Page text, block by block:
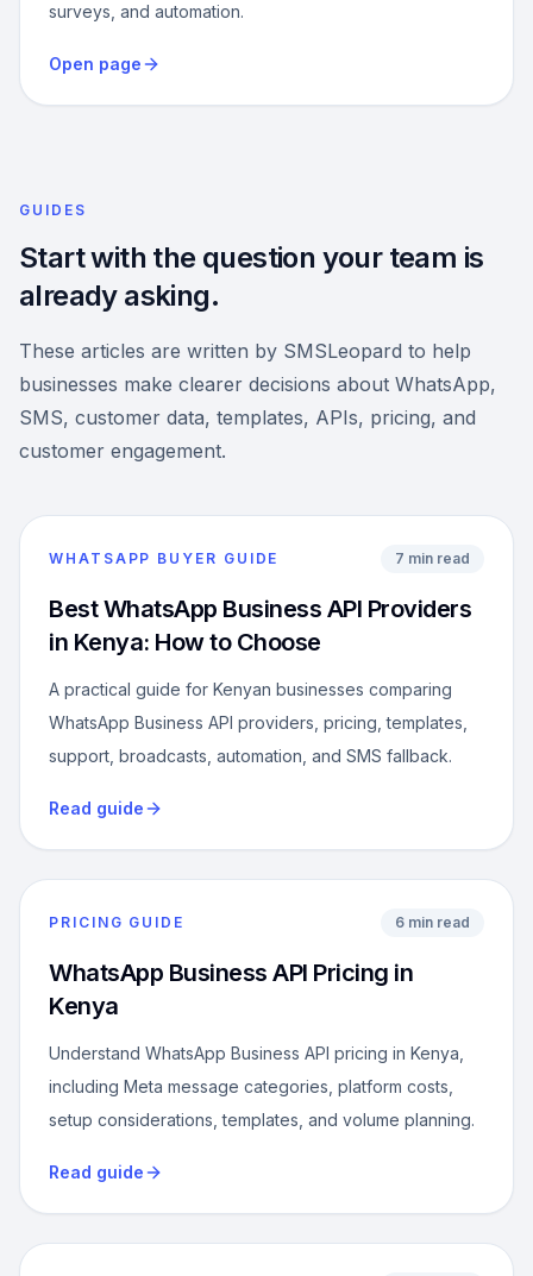
surveys, and automation.
Open page
GUIDES
Start with the question your team is
already asking.
These articles are written by SMSLeopard to help
businesses make clearer decisions about WhatsApp,
SMS, customer data, templates, APIs, pricing, and
customer engagement.
WHATSAPP BUYER GUIDE 7 min read
Best WhatsApp Business API Providers
in Kenya: How to Choose
A practical guide for Kenyan businesses comparing
WhatsApp Business API providers, pricing, templates,
support, broadcasts, automation, and SMS fallback.
Read guide
PRICING GUIDE 6 min read
WhatsApp Business API Pricing in
Kenya
Understand WhatsApp Business API pricing in Kenya,
including Meta message categories, platform costs,
setup considerations, templates, and volume planning.
Read guide